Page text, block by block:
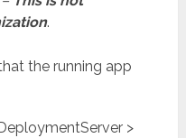
.
the running app
>